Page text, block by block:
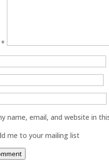
*
name, email, and website in
me to your mailing list